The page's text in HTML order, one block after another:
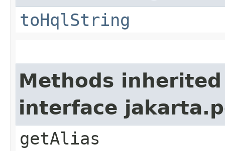
toHqlString
Methods
interface
getAlias